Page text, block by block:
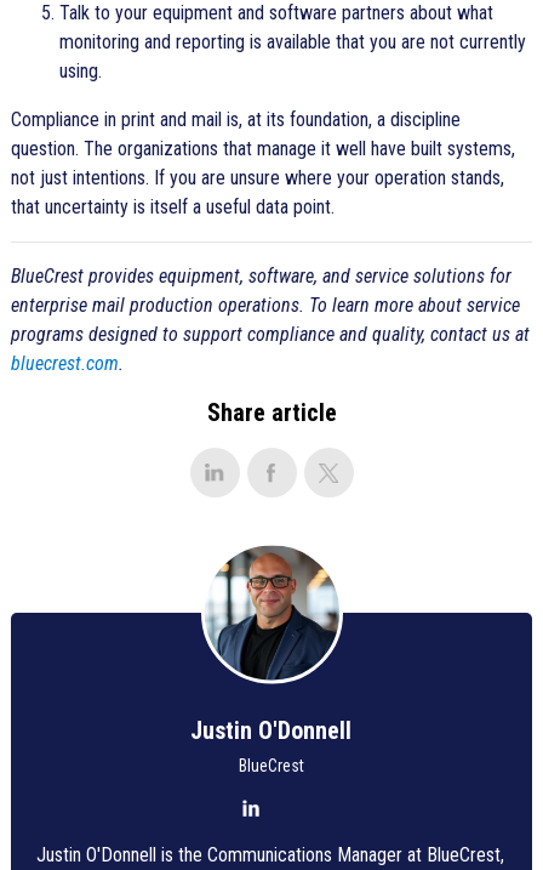
Talk to your equipment and software partners about what
monitoring and reporting is available that you are not currently
using.
Compliance in print and mail is, at its foundation, a discipline
question. The organizations that manage it well have built systems,
not just intentions. If you are unsure where your operation stands,
that uncertainty is itself a useful data point.
BlueCrest provides equipment, software, and service solutions for
enterprise mail production operations. To learn more about service
programs designed to support compliance and quality, contact us at
bluecrest.com.
Share article
Justin O'Donnell
BlueCrest
Justin O'Donnell is the Communications Manager at BlueCrest,